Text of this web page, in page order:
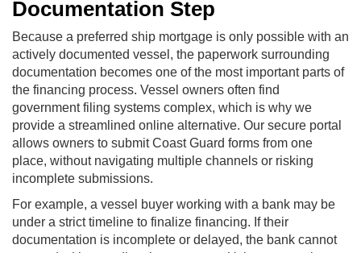
Documentation Step
Because a preferred ship mortgage is only possible with an
actively documented vessel, the paperwork surrounding
documentation becomes one of the most important parts of
the financing process. Vessel owners often find
government filing systems complex, which is why we
provide a streamlined online alternative. Our secure portal
allows owners to submit Coast Guard forms from one
place, without navigating multiple channels or risking
incomplete submissions.
For example, a vessel buyer working with a bank may be
under a strict timeline to finalize financing. If their
documentation is incomplete or delayed, the bank cannot